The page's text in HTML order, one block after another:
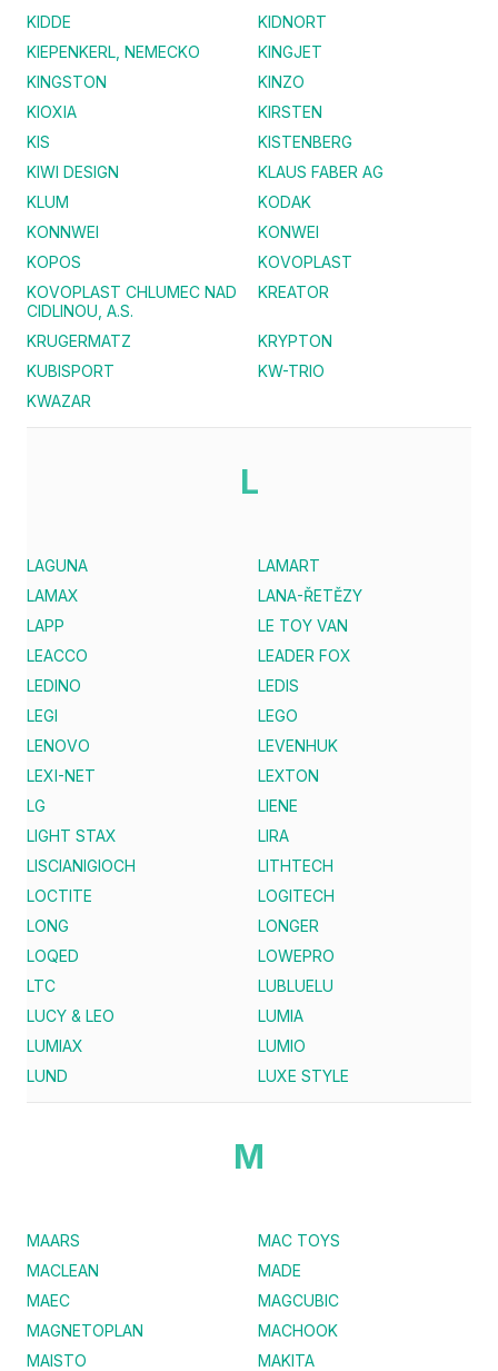
KIDDE
KIDNORT
KIEPENKERL, NEMECKO
KINGJET
KINGSTON
KINZO
KIOXIA
KIRSTEN
KIS
KISTENBERG
KIWI DESIGN
KLAUS FABER AG
KLUM
KODAK
KONNWEI
KONWEI
KOPOS
KOVOPLAST
KOVOPLAST CHLUMEC NAD
CIDLINOU, A.S.
KREATOR
KRUGERMATZ
KRYPTON
KUBISPORT
KW-TRIO
KWAZAR
L
LAGUNA
LAMART
LAMAX
LANA-ŘETĚZY
LAPP
LE TOY VAN
LEACCO
LEADER FOX
LEDINO
LEDIS
LEGI
LEGO
LENOVO
LEVENHUK
LEXI-NET
LEXTON
LG
LIENE
LIGHT STAX
LIRA
LISCIANIGIOCH
LITHTECH
LOCTITE
LOGITECH
LONG
LONGER
LOQED
LOWEPRO
LTC
LUBLUELU
LUCY & LEO
LUMIA
LUMIAX
LUMIO
LUND
LUXE STYLE
M
MAARS
MAC TOYS
MACLEAN
MADE
MAEC
MAGCUBIC
MAGNETOPLAN
MACHOOK
MAISTO
MAKITA